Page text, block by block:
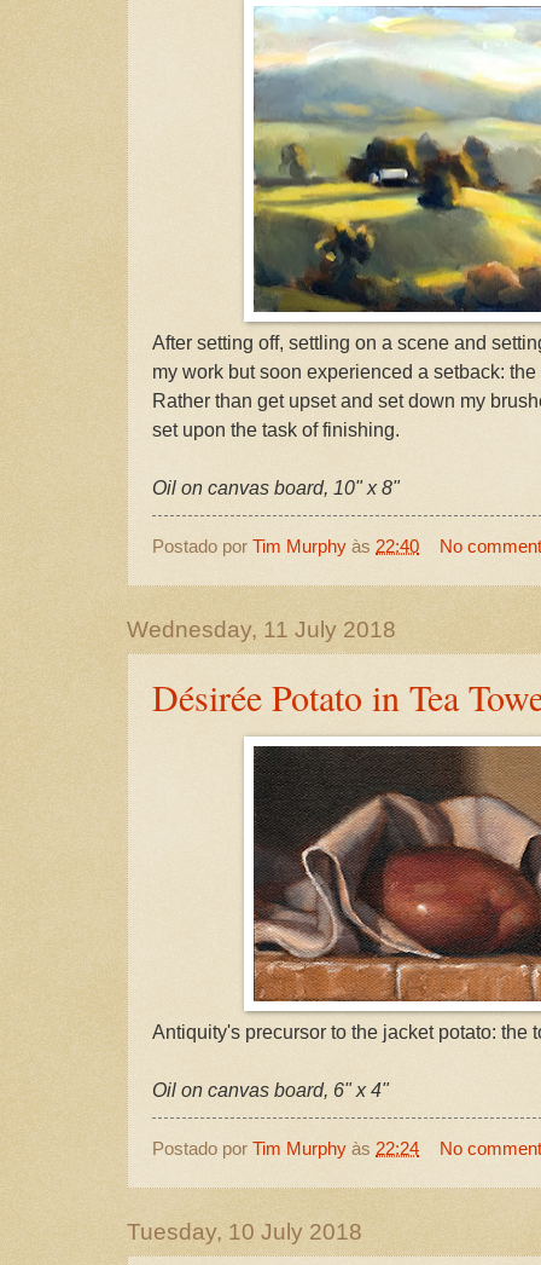
After setting off, settling on a scene and
my work but soon experienced a setback:
Rather than get upset and set down my
set upon the task of finishing.
Oil on canvas board, 10" x 8"
Postado por Tim Murphy às 22:40 No
Wednesday, 11 July 2018
Désirée Potato in Tea
Antiquity's precursor to the jacket potato: the
Oil on canvas board, 6" x 4"
Postado por Tim Murphy às 22:24 No
Tuesday, 10 July 2018